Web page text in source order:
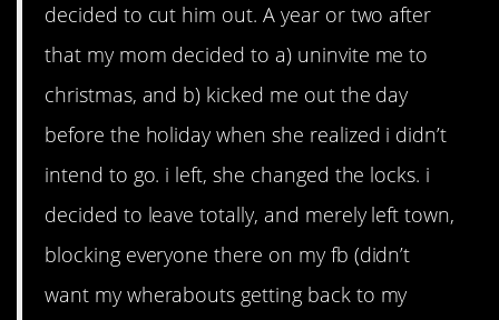
decided to cut him out. A year or two after
that my mom decided to a) uninvite me to
christmas, and b) kicked me out the day
before the holiday when she realized i didn’t
intend to go. i left, she changed the locks. i
decided to leave totally, and merely left town,
blocking everyone there on my fb (didn’t
want my wherabouts getting back to my